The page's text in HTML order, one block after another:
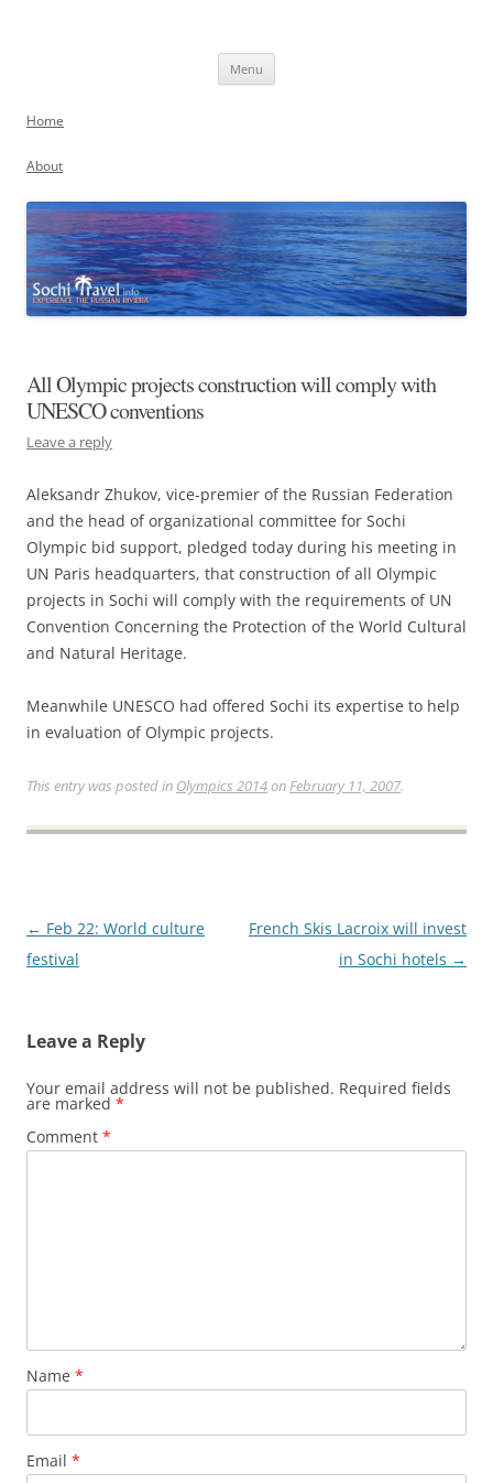
Menu
Home
About
All Olympic projects construction will comply with
UNESCO conventions
Leave a reply
Aleksandr Zhukov, vice-premier of the Russian Federation
and the head of organizational committee for Sochi
Olympic bid support, pledged today during his meeting in
UN Paris headquarters, that construction of all Olympic
projects in Sochi will comply with the requirements of UN
Convention Concerning the Protection of the World Cultural
and Natural Heritage.
Meanwhile UNESCO had offered Sochi its expertise to help
in evaluation of Olympic projects.
This entry was posted in Olympics 2014onFebruary 11, 2007.
Post
navigation
← Feb 22: World culture
festival
French Skis Lacroix will invest
in Sochi hotels →
Leave a Reply
Your email address will not be published. Required fields
are marked *
Comment *
Name *
Email *